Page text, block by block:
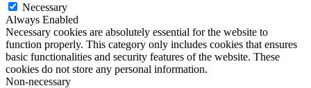
Necessary
Always Enabled
Necessary cookies are absolutely essential for the website to
function properly. This category only includes cookies that ensures
basic functionalities and security features of the website. These
cookies do not store any personal information.
Non-necessary